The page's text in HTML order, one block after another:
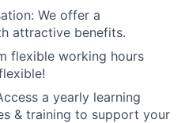
We offer a
attractive benefits.
flexible working hours
a yearly learning
& training to support your